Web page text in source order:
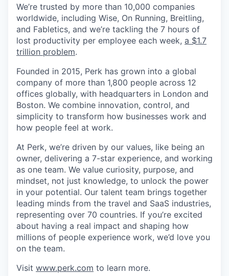
We’re trusted by more than 10,000 companies
worldwide, including Wise, On Running, Breitling,
and Fabletics, and we’re tackling the 7 hours of
lost productivity per employee each week, a $1.7
trillion problem.
Founded in 2015, Perk has grown into a global
company of more than 1,800 people across 12
offices globally, with headquarters in London and
Boston. We combine innovation, control, and
simplicity to transform how businesses work and
how people feel at work.
At Perk, we’re driven by our values, like being an
owner, delivering a 7-star experience, and working
as one team. We value curiosity, purpose, and
mindset, not just knowledge, to unlock the power
in your potential. Our talent team brings together
leading minds from the travel and SaaS industries,
representing over 70 countries. If you’re excited
about having a real impact and shaping how
millions of people experience work, we’d love you
on the team.
Visit www.perk.com to learn more.